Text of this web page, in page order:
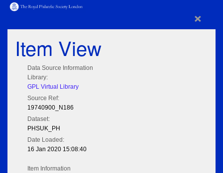
×
Item View
Data Source Information
Library:
GPL Virtual Library
Source Ref:
19740900_N186
Dataset:
PHSUK_PH
Date Loaded:
16 Jan 2020 15:08:40
Item Information